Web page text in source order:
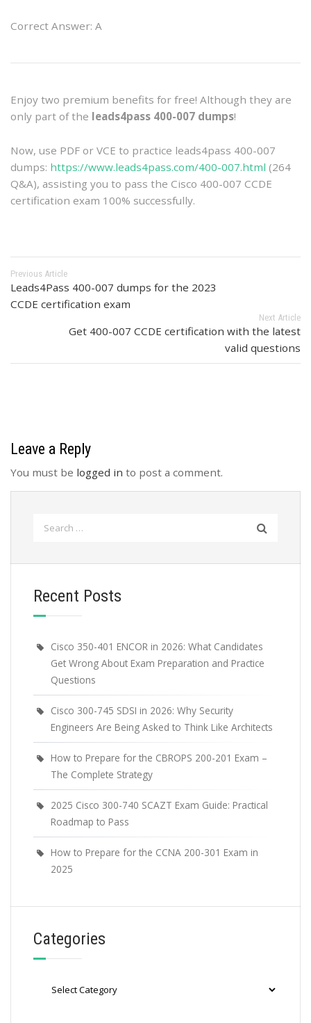
Correct Answer: A
Enjoy two premium benefits for free! Although they are
only part of the leads4pass 400-007 dumps!
Now, use PDF or VCE to practice leads4pass 400-007
dumps: https://www.leads4pass.com/400-007.html (264
Q&A), assisting you to pass the Cisco 400-007 CCDE
certification exam 100% successfully.
Previous Article
Leads4Pass 400-007 dumps for the 2023
CCDE certification exam
Next Article
Get 400-007 CCDE certification with the latest
valid questions
Leave a Reply
You must be logged in to post a comment.
Recent Posts
Cisco 350-401 ENCOR in 2026: What Candidates
Get Wrong About Exam Preparation and Practice
Questions
Cisco 300-745 SDSI in 2026: Why Security
Engineers Are Being Asked to Think Like Architects
How to Prepare for the CBROPS 200-201 Exam –
The Complete Strategy
2025 Cisco 300-740 SCAZT Exam Guide: Practical
Roadmap to Pass
How to Prepare for the CCNA 200-301 Exam in
2025
Categories